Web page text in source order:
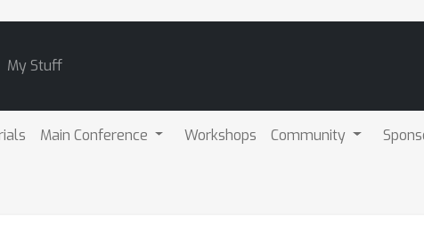
My Stuff
Main Conference Workshops Community